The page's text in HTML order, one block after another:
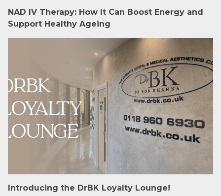
NAD IV Therapy: How It Can Boost Energy and
Support Healthy Ageing
Introducing the DrBK Loyalty Lounge!